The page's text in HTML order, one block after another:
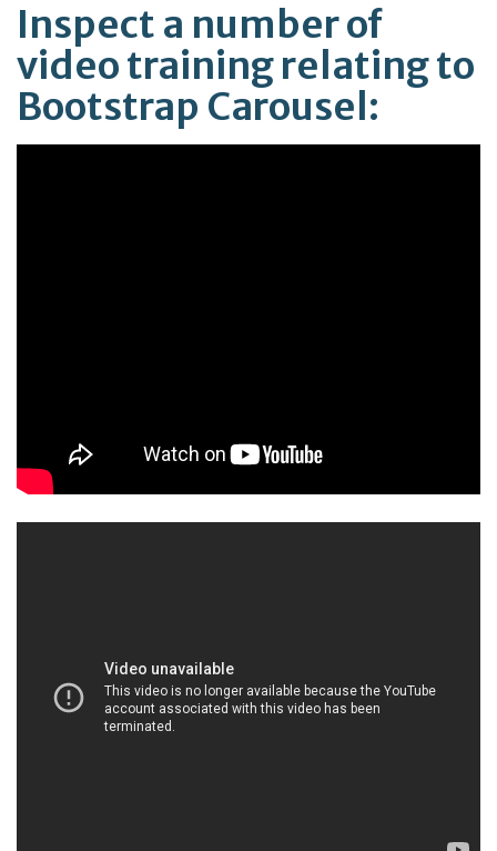
Inspect a number of
video training relating to
Bootstrap Carousel: